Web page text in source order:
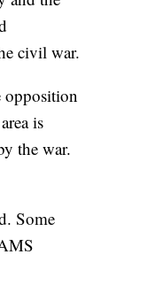
civil war.
opposition
is
the war.
Some